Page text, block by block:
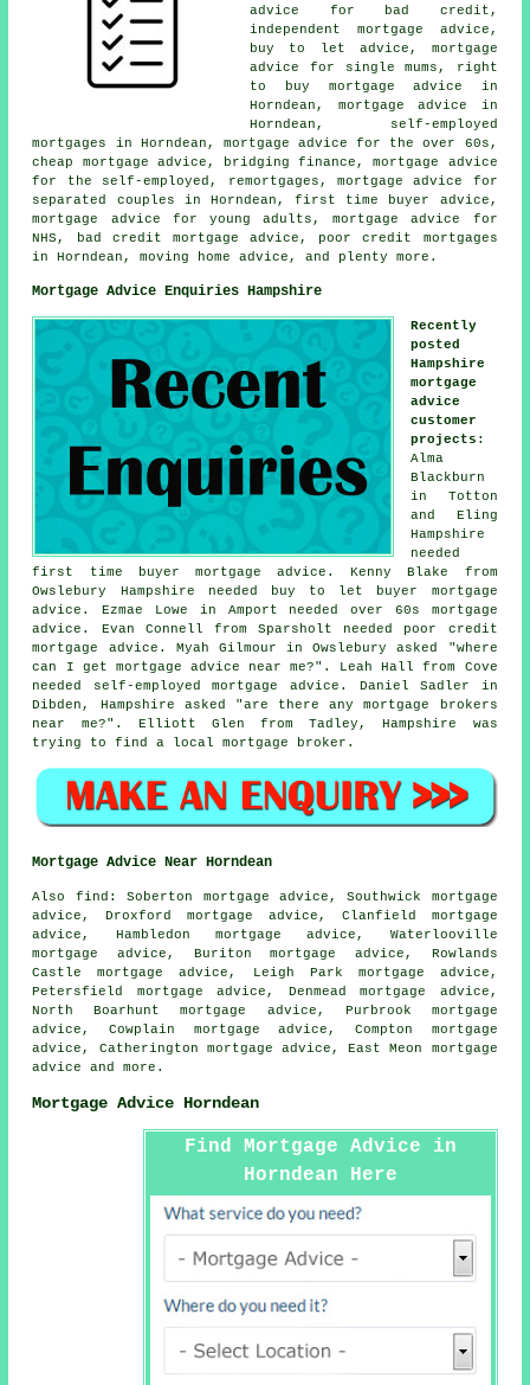
advice for bad credit,
independent mortgage advice,
buy to let advice, mortgage
advice for single mums, right
to buy mortgage advice in
Horndean, mortgage advice in
Horndean, self-employed
mortgages in Horndean, mortgage advice for the over 60s,
cheap mortgage advice, bridging finance, mortgage advice
for the self-employed, remortgages, mortgage advice for
separated couples in Horndean, first time buyer advice,
mortgage advice for young adults, mortgage advice for
NHS, bad credit mortgage advice, poor credit mortgages
in Horndean, moving home advice, and plenty more.
Mortgage Advice Enquiries Hampshire
Recently
posted
Hampshire
mortgage
advice
customer
projects :
Alma
Blackburn
in Totton
and Eling
Hampshire
needed
first time buyer mortgage advice. Kenny Blake from
Owslebury Hampshire needed buy to let buyer mortgage
advice. Ezmae Lowe in Amport needed over 60s mortgage
advice. Evan Connell from Sparsholt needed poor credit
mortgage advice. Myah Gilmour in Owslebury asked "where
can I get mortgage advice near me?". Leah Hall from Cove
needed self-employed mortgage advice. Daniel Sadler in
Dibden, Hampshire asked "are there anymortgage brokers
near me?". Elliott Glen from Tadley, Hampshire was
trying to finda local mortgage broker .
Mortgage Advice Near Horndean
Also find : Soberton mortgage advice, Southwick mortgage
advice, Droxford mortgage advice, Clanfield mortgage
advice, Hambledon mortgage advice, Waterlooville
mortgage advice, Buriton mortgage advice, Rowlands
Castle mortgage advice, Leigh Park mortgage advice,
Petersfield mortgage advice, Denmead mortgage advice,
North Boarhunt mortgage advice, Purbrook mortgage
advice, Cowplain mortgage advice, Compton mortgage
advice, Catherington mortgage advice, East Meon mortgage
advice
and more.
Mortgage Advice Horndean
Find Mortgage Advice in
Horndean Here